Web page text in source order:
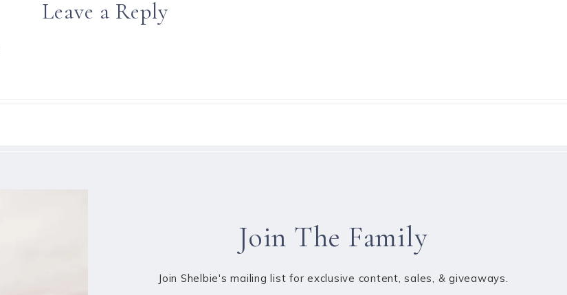
Leave a Reply
Join The Family
Join Shelbie's mailing list for exclusive content, sales, & giveaways.